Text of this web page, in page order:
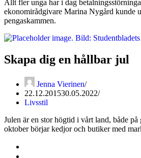
Allt fler unga har i dag
ekonomirådgivare Marina Nygård kunde
pengaskammen.
Skapa dig en hållbar jul
Jenna Vierinen
22.12.201530.05.2022
Livsstil
Julen är en stor högtid i vårt land, både
oktober börjar kedjor och butiker med